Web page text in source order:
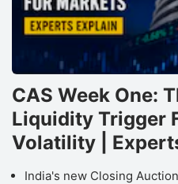
CAS Week One:
Liquidity Trigger
Volatility |
India's new Closing